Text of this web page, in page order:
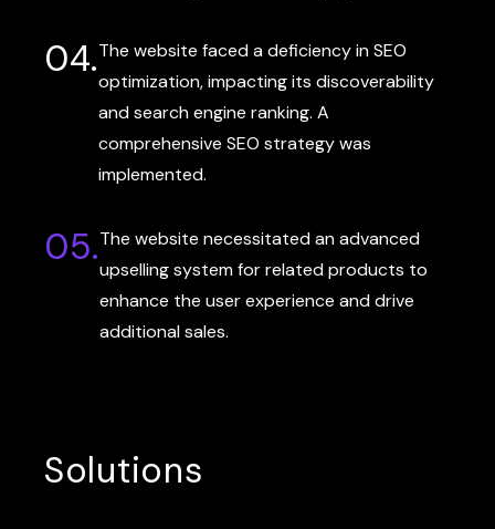
04.The website faced a deficiency in SEO
optimization, impacting its discoverability
and search engine ranking. A
comprehensive SEO strategy was
implemented.
05.The website necessitated an advanced
upselling system for related products to
enhance the user experience and drive
additional sales.
Solutions